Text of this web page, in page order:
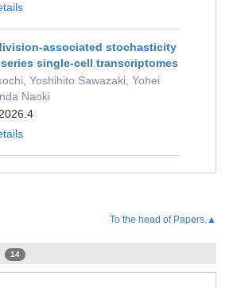
associated stochasticity
single-cell transcriptomes
Yoshihito Sawazaki, Yohei
Naoki
To the head of Papers.▲
14